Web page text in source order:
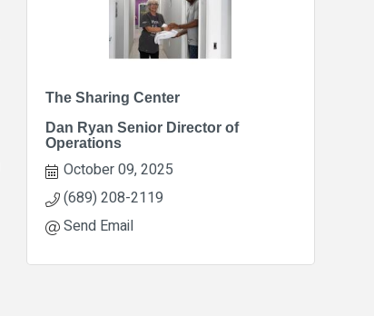
The Sharing Center
Dan Ryan Senior Director of
Operations
October 09, 2025
(689) 208-2119
Send Email